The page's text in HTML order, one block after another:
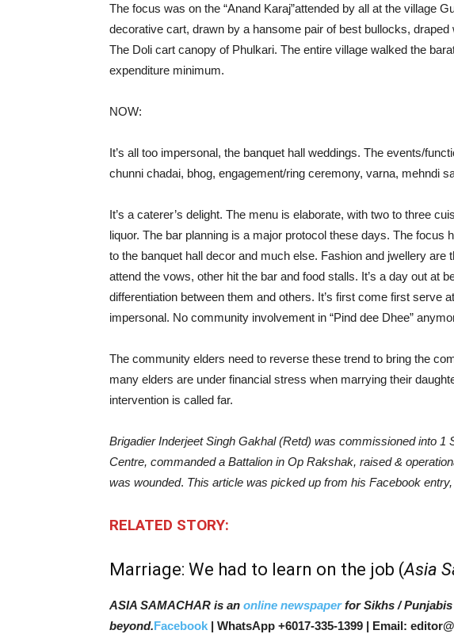
The focus was on the “Anand Karaj”attended by all at the village
decorative cart, drawn by a hansome pair of best bullocks, draped
The Doli cart canopy of Phulkari. The entire village walked the
expenditure minimum.
NOW:
It’s all too impersonal, the banquet hall weddings. The events/
chunni chadai, bhog, engagement/ring ceremony, varna, mehndi
It’s a caterer’s delight. The menu is elaborate, with two to three
liquor. The bar planning is a major protocol these days. The focus
to the banquet hall decor and much else. Fashion and jwellery are
attend the vows, other hit the bar and food stalls. It’s a day out at
differentiation between them and others. It’s first come first serve
impersonal. No community involvement in “Pind dee Dhee”
The community elders need to reverse these trend to bring the
many elders are under financial stress when marrying their
intervention is called far.
Brigadier Inderjeet Singh Gakhal (Retd) ​was commissioned into
Centre, commanded a Battalion in Op Rakshak, raised &
was wounded. This article was picked up from his Facebook entry,
RELATED STORY:
Marriage: We had to learn on the job (Asia
ASIA SAMACHAR is an online newspaperfor Sikhs /
beyond.Facebook | WhatsApp +6017-335-1399 | Email: